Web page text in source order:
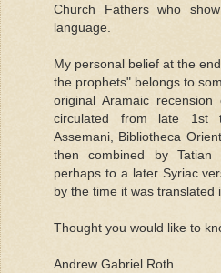
Church Fathers who
language.
My personal belief at the
the prophets" belongs to
original Aramaic
circulated from late 1st
Assemani, Bibliotheca
then combined by
perhaps to a later Syriac
by the time it was translated
Thought you would like to
Andrew Gabriel Roth